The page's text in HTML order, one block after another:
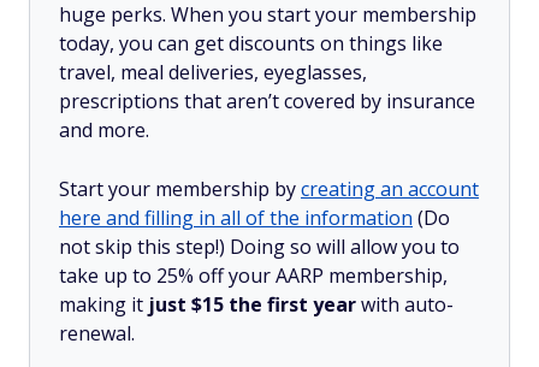
huge perks. When you start your membership
today, you can get discounts on things like
travel, meal deliveries, eyeglasses,
prescriptions that aren’t covered by insurance
and more.
Start your membership bycreating an account
here and filling in all of the information (Do
not skip this step!) Doing so will allow you to
take up to 25% off your AARP membership,
making it just $15 the first yearwith auto-
renewal.